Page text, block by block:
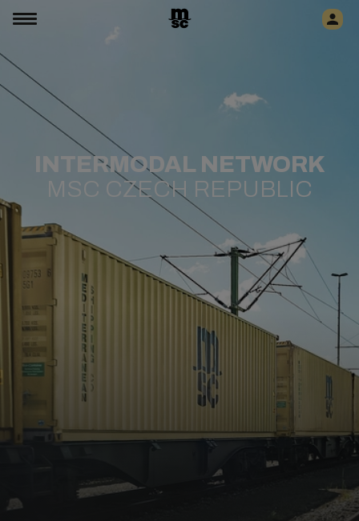
INTERMODAL NETWORK
MSC CZECH REPUBLIC